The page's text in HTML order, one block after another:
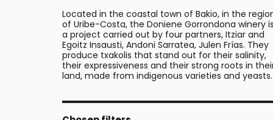
Located in the coastal town of Bakio, in the
of Uribe-Costa, the Doniene Gorrondona winery is
a project carried out by four partners, Itziar and
Egoitz Insausti, Andoni Sarratea, Julen Frías. They
produce txakolis that stand out for their salinity,
their expressiveness and their strong roots in
land, made from indigenous varieties and yeasts.